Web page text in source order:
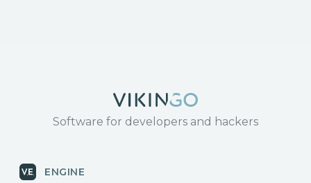
Software for developers and hackers
ENGINE